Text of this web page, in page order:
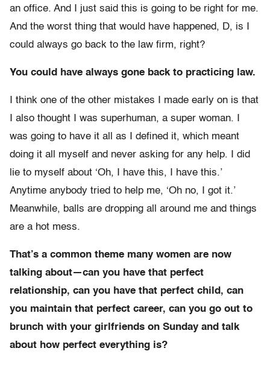
an office. And I just said this is going to be right for me.
And the worst thing that would have happened, D, is I
could always go back to the law firm, right?
You could have always gone back to practicing law.
I think one of the other mistakes I made early on is that
I also thought I was superhuman, a super woman. I
was going to have it all as I defined it, which meant
doing it all myself and never asking for any help. I did
lie to myself about ‘Oh, I have this, I have this.’
Anytime anybody tried to help me, ‘Oh no, I got it.’
Meanwhile, balls are dropping all around me and things
are a hot mess.
That’s a common theme many women are now
talking about—can you have that perfect
relationship, can you have that perfect child, can
you maintain that perfect career, can you go out to
brunch with your girlfriends on Sunday and talk
about how perfect everything is?